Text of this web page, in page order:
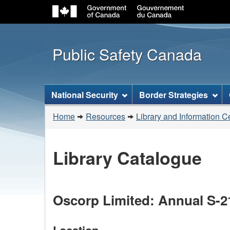
Public Safety Canada
Topics
menu
National Security Border Strategies
You
are
Home Resources Library and Information
Library Catalogue
Oscorp Limited: Annual S-